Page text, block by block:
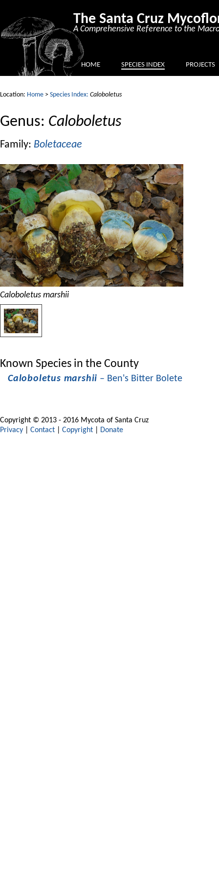
The Santa Cruz
A Comprehensive Reference to the
HOME SPECIES INDEX PROJECTS
Location: Home > Species Index: Caloboletus
Genus: Caloboletus
Family: Boletaceae
Caloboletus marshii
Known Species in the County
Caloboletus marshii – Ben's Bitter Bolete
Copyright © 2013 - 2016 Mycota of Santa Cruz
Privacy
Contact Copyright Donate